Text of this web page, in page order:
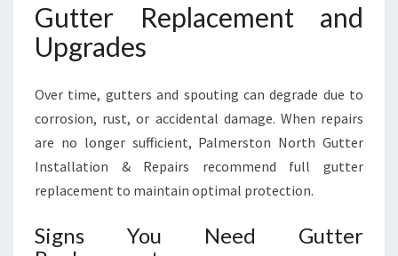
Gutter Replacement and
Upgrades
Over time, gutters and spouting can degrade due to
corrosion, rust, or accidental damage. When repairs
are no longer sufficient, Palmerston North Gutter
Installation & Repairs recommend full gutter
replacement to maintain optimal protection.
Signs You Need Gutter